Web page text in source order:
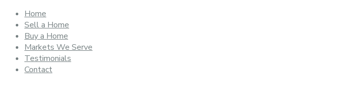
Home
Sell a Home
Buy a Home
Markets We Serve
Testimonials
Contact